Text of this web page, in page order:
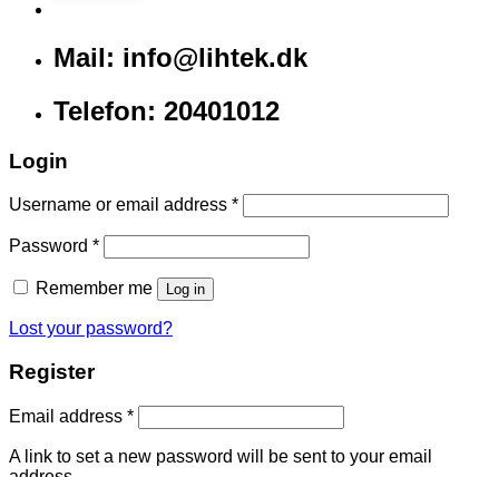
Mail: info@lihtek.dk
Telefon: 20401012
Login
Username or email address *
Password *
Remember me Log in
Lost your password?
Register
Email address *
A link to set a new password will be sent to your email